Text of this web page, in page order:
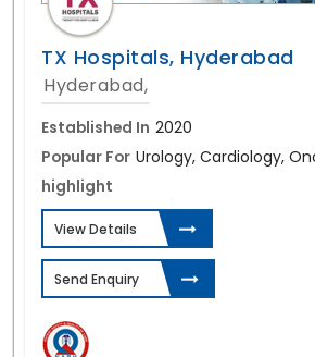
TX Hospitals, Hyderabad
Hyderabad,
Established In 2020
Popular For Urology, Cardiology,
highlight
View Details
Send Enquiry